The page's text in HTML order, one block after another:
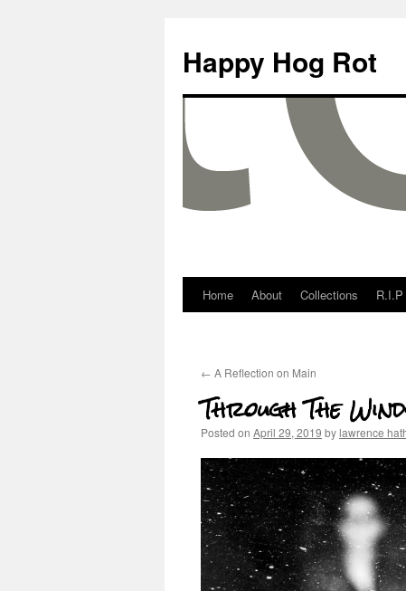
Happy Hog Rot
Home About Collections R.I.P
← A Reflection on Main
Through The
Posted on April 29, 2019 bylawrence